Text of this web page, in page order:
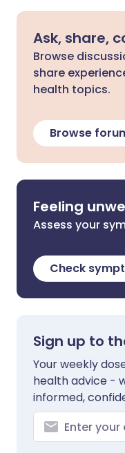
Ask, share,
Browse
share
health topics.
Browse
Feeling
Assess your
Check
Sign up to
Your weekly
health advice -
informed,